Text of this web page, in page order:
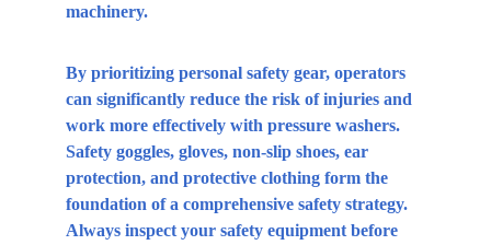
machinery.
By prioritizing personal safety gear, operators
can significantly reduce the risk of injuries and
work more effectively with pressure washers.
Safety goggles, gloves, non-slip shoes, ear
protection, and protective clothing form the
foundation of a comprehensive safety strategy.
Always inspect your safety equipment before